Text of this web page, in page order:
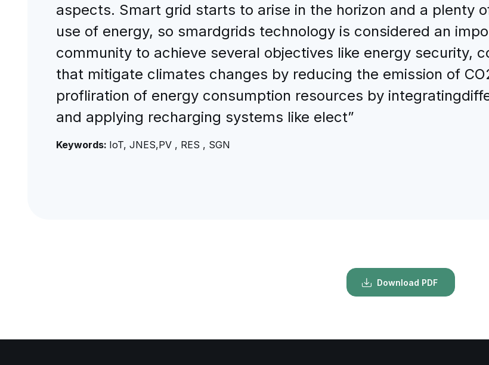
aspects. Smart grid starts to arise in the horizon and a plenty
use of energy, so smardgrids technology is considered an
community to achieve several objectives like energy security,
that mitigate climates changes by reducing the emission of
profliration of energy consumption resources by
and applying recharging systems like elect”
Keywords: IoT, JNES,PV , RES , SGN
Download PDF